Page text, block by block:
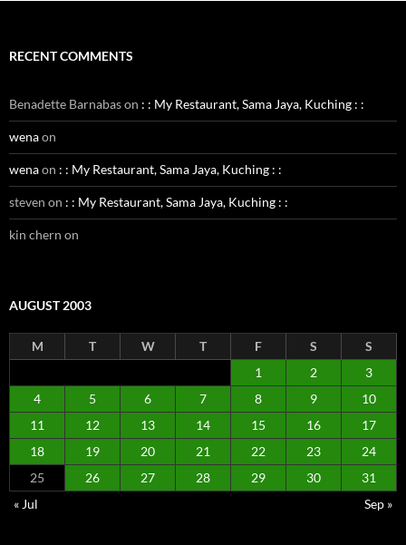
RECENT COMMENTS
Benadette Barnabason : : My Restaurant, Sama Jaya, Kuching : :
wenaon
wenaon : : My Restaurant, Sama Jaya, Kuching : :
steven on : : My Restaurant, Sama Jaya, Kuching : :
kin chern on
AUGUST 2003
M T W T F S
S
1
2
3
4
5 6 7 8 9
10
11
12 13 14 15 16
17
18
19 20 21 22 23
24
25
26 27 28 29 30
31
« Jul
Sep »